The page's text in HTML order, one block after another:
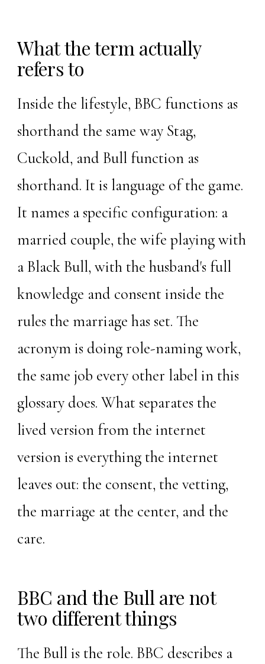
What the term actually
refers to
Inside the lifestyle, BBC functions as
shorthand the same wayStag,
Cuckold, and Bull function as
shorthand. It is language of the game.
It names a specific configuration: a
married couple, the wife playing with
a Black Bull, with the husband's full
knowledge and consent inside the
rules the marriage has set. The
acronym is doing role-naming work,
the same job every other label in this
glossary does. What separates the
lived version from the internet
version is everything the internet
leaves out: the consent, the vetting,
the marriage at the center, and the
care.
BBC and the Bull are not
two different things
The Bull is the role. BBC describes a